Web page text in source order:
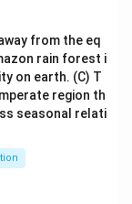
from the eq
rain forest i
on earth. (C) T
region th
seasonal relati